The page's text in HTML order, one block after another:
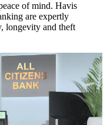
of mind. Havis
are expertly
longevity and theft